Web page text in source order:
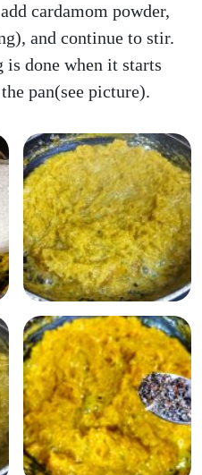
cardamom powder,
and continue to stir.
is done when it starts
pan(see picture).